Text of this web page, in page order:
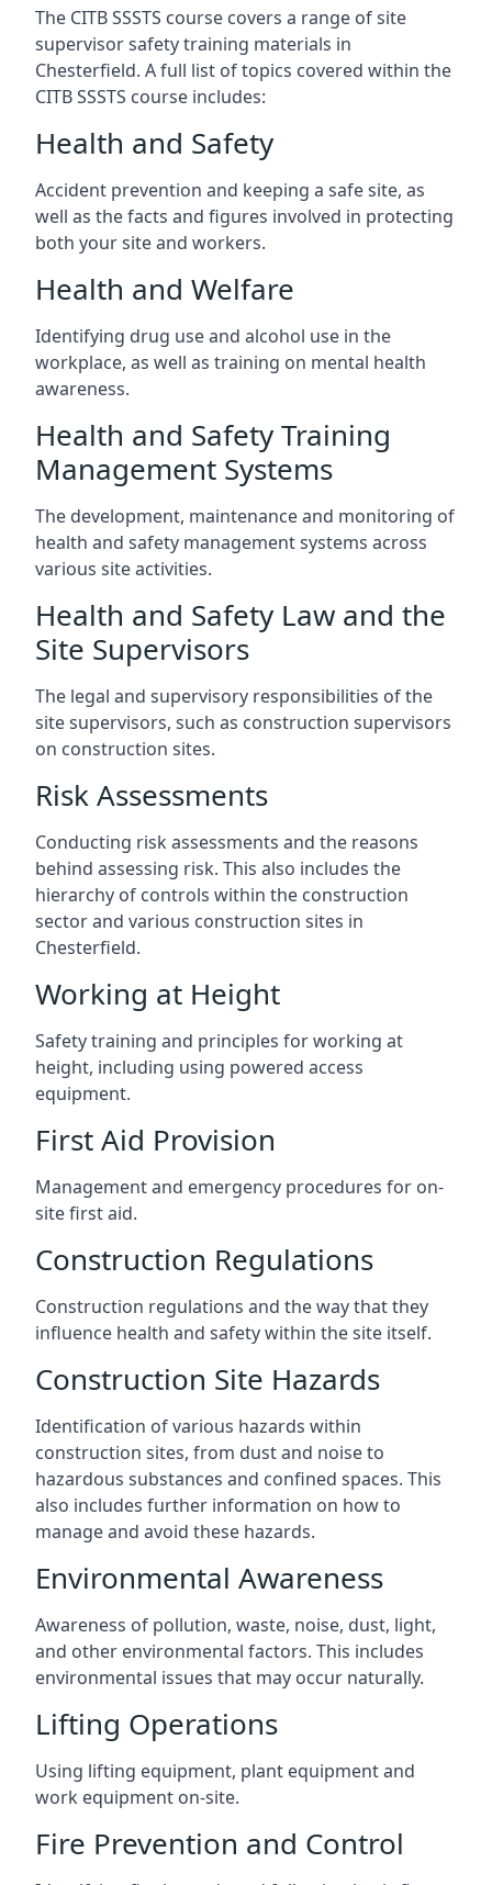
The CITB SSSTS course covers a range of site
supervisor safety training materials in
Chesterfield. A full list of topics covered within the
CITB SSSTS course includes:
Health and Safety
Accident prevention and keeping a safe site, as
well as the facts and figures involved in protecting
both your site and workers.
Health and Welfare
Identifying drug use and alcohol use in the
workplace, as well as training on mental health
awareness.
Health and Safety Training
Management Systems
The development, maintenance and monitoring of
health and safety management systems across
various site activities.
Health and Safety Law and the
Site Supervisors
The legal and supervisory responsibilities of the
site supervisors, such as construction supervisors
on construction sites.
Risk Assessments
Conducting risk assessments and the reasons
behind assessing risk. This also includes the
hierarchy of controls within the construction
sector and various construction sites in
Chesterfield.
Working at Height
Safety training and principles for working at
height, including using powered access
equipment.
First Aid Provision
Management and emergency procedures for on-
site first aid.
Construction Regulations
Construction regulations and the way that they
influence health and safety within the site itself.
Construction Site Hazards
Identification of various hazards within
construction sites, from dust and noise to
hazardous substances and confined spaces. This
also includes further information on how to
manage and avoid these hazards.
Environmental Awareness
Awareness of pollution, waste, noise, dust, light,
and other environmental factors. This includes
environmental issues that may occur naturally.
Lifting Operations
Using lifting equipment, plant equipment and
work equipment on-site.
Fire Prevention and Control